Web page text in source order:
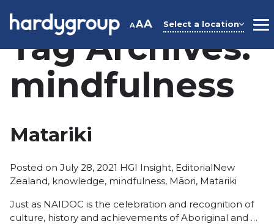
AAA Select a location
Tag Archives:
mindfulness
Matariki
Posted on July 28, 2021 Posted
in
HGI Insight, EditorialTags:
New
Zealand, knowledge, mindfulness, Māori, Matariki
Just as NAIDOC is the celebration and recognition of
culture, history and achievements of Aboriginal and …